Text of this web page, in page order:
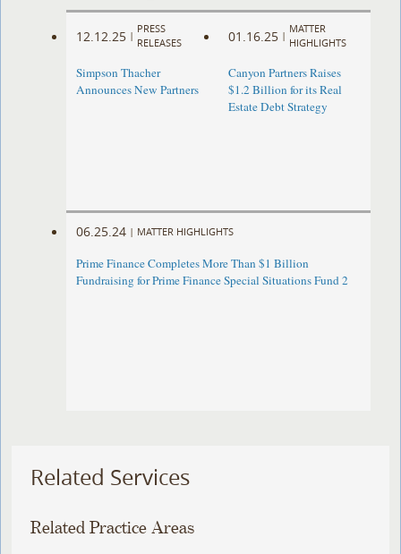
12.12.25 |
PRESS
RELEASES
Simpson Thacher
Announces New Partners
01.16.25 |
MATTER
HIGHLIGHTS
Canyon Partners Raises
$1.2 Billion for its Real
Estate Debt Strategy
06.25.24 | MATTER HIGHLIGHTS
Prime Finance Completes More Than $1 Billion
Fundraising for Prime Finance Special Situations Fund 2
Related Services
Related Practice Areas